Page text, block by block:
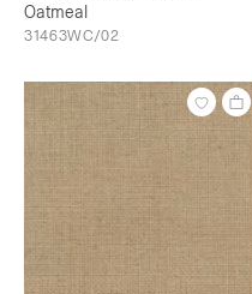
Oatmeal
31463WC/02